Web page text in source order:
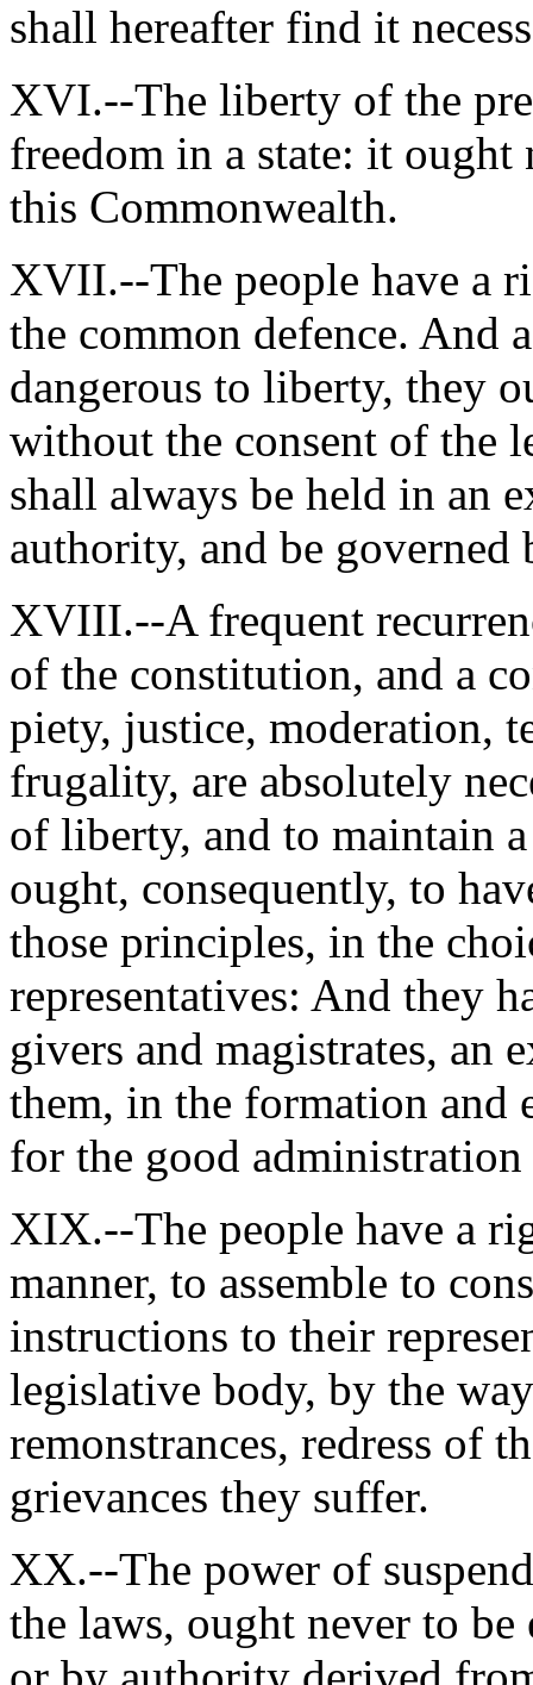
shall hereafter find it
XVI.--The liberty of the
freedom in a state: it
this Commonwealth.
XVII.--The people have a
the common defence. And
dangerous to liberty, they
without the consent of the
shall always be held in an
authority, and be governed
XVIII.--A frequent
of the constitution, and a
piety, justice, moderation,
frugality, are absolutely
of liberty, and to maintain
ought, consequently, to
those principles, in the
representatives: And they
givers and magistrates, an
them, in the formation and
for the good
XIX.--The people have a
manner, to assemble to
instructions to their
legislative body, by the
remonstrances, redress of
grievances they suffer.
XX.--The power of
the laws, ought never to